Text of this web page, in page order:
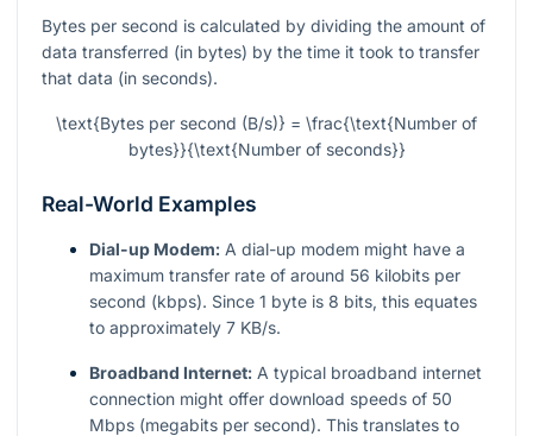
Bytes per second is calculated by dividing the amount of
data transferred (in bytes) by the time it took to transfer
that data (in seconds).
\text{Bytes per second (B/s)} = \frac{\text{Number of
bytes}}{\text{Number of seconds}}
Real-World Examples
Dial-up Modem: A dial-up modem might have a
maximum transfer rate of around 56 kilobits per
second (kbps). Since 1 byte is 8 bits, this equates
to approximately 7 KB/s.
Broadband Internet: A typical broadband internet
connection might offer download speeds of 50
Mbps (megabits per second). This translates to